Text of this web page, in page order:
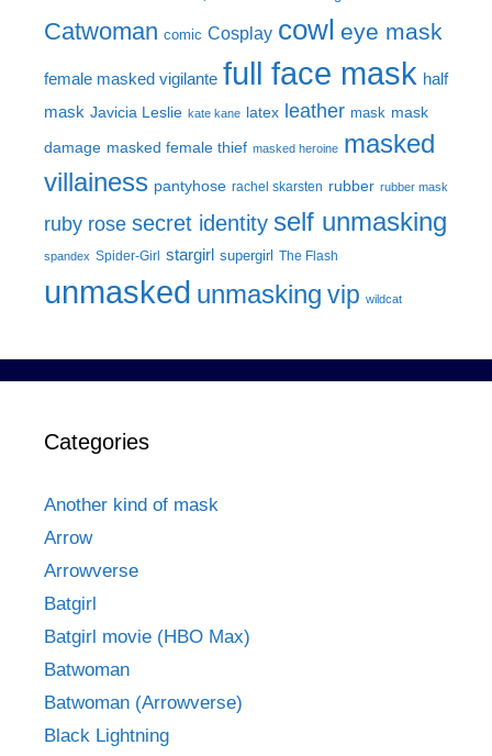
Catwoman comic Cosplay cowl eye mask
female masked vigilante full face mask half
mask Javicia Leslie kate kane latex leather mask mask
damage masked female thief masked heroine masked
villainess pantyhose rachel skarsten rubber rubber mask
ruby rose secret identity self unmasking
spandex Spider-Girl stargirl supergirl The Flash
unmasked unmasking vip wildcat
Categories
Another kind of mask
Arrow
Arrowverse
Batgirl
Batgirl movie (HBO Max)
Batwoman
Batwoman (Arrowverse)
Black Lightning